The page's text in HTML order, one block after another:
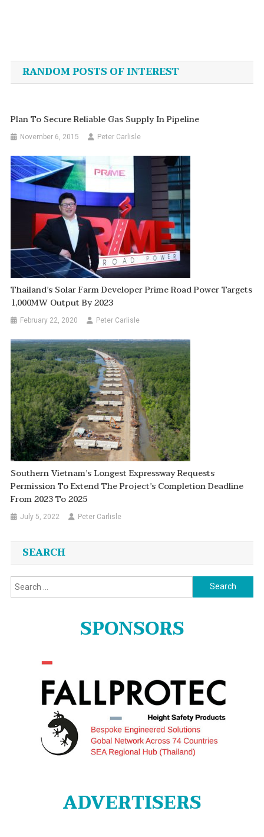
navigation
RANDOM POSTS OF INTEREST
Plan To Secure Reliable Gas Supply In Pipeline
November 6, 2015 Peter Carlisle
Thailand’s Solar Farm Developer Prime Road Power Targets
1,000MW Output By 2023
February 22, 2020 Peter Carlisle
Southern Vietnam’s Longest Expressway Requests
Permission To Extend The Project’s Completion Deadline
From 2023 To 2025
July 5, 2022 Peter Carlisle
SEARCH
Search
for:
SPONSORS
ADVERTISERS